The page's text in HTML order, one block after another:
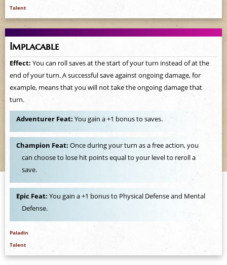
Talent
Implacable
Effect: You can roll saves at the start of your turn instead of at the
end of your turn. A successful save against ongoing damage, for
example, means that you will not take the ongoing damage that
turn.
Adventurer Feat:You gain a +1 bonus to saves.
Champion Feat:Once during your turn as a free action, you
can choose to lose hit points equal to your level to reroll a
save.
Epic Feat:You gain a +1 bonus to Physical Defense and Mental
Defense.
Paladin
Talent